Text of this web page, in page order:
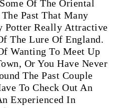
Of The Oriental
Past That Many
Potter Really Attractive
The Lure Of England.
Wanting To Meet Up
Or You Have Never
The Past Couple
To Check Out An
Experienced In